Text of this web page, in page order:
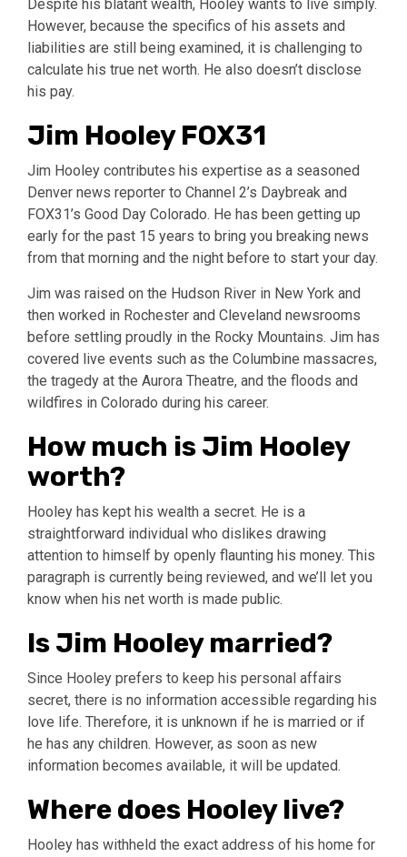
Despite his blatant wealth, Hooley wants to live simply.
However, because the specifics of his assets and
liabilities are still being examined, it is challenging to
calculate his true net worth. He also doesn’t disclose
his pay.
Jim Hooley FOX31
Jim Hooley contributes his expertise as a seasoned
Denver news reporter to Channel 2’s Daybreak and
FOX31’s Good Day Colorado. He has been getting up
early for the past 15 years to bring you breaking news
from that morning and the night before to start your day.
Jim was raised on the Hudson River in New York and
then worked in Rochester and Cleveland newsrooms
before settling proudly in the Rocky Mountains. Jim has
covered live events such as the Columbine massacres,
the tragedy at the Aurora Theatre, and the floods and
wildfires in Colorado during his career.
How much is Jim Hooley
worth?
Hooley has kept his wealth a secret. He is a
straightforward individual who dislikes drawing
attention to himself by openly flaunting his money. This
paragraph is currently being reviewed, and we’ll let you
know when his net worth is made public.
Is Jim Hooley married?
Since Hooley prefers to keep his personal affairs
secret, there is no information accessible regarding his
love life. Therefore, it is unknown if he is married or if
he has any children. However, as soon as new
information becomes available, it will be updated.
Where does Hooley live?
Hooley has withheld the exact address of his home for